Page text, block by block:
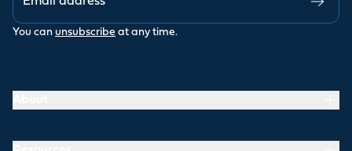
You can unsubscribe at any time.